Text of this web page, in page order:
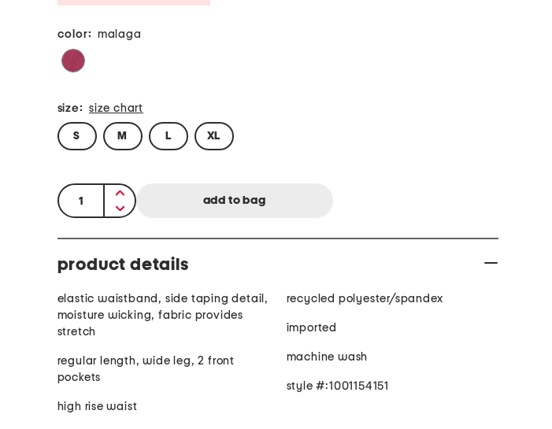
color: malaga
size: size chart
S M L XL
quantity:
product details
elastic waistband, side taping detail,
moisture wicking, fabric provides
stretch
regular length, wide leg, 2 front
pockets
high rise waist
recycled polyester/spandex
imported
machine wash
style #:1001154151